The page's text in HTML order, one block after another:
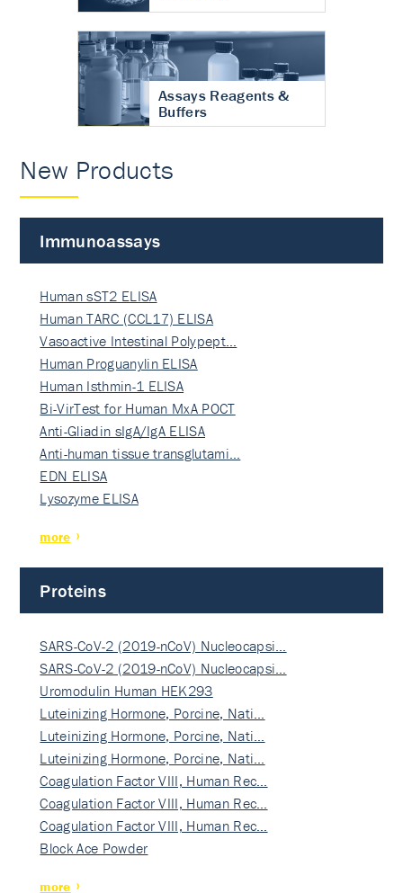
Assays Reagents &
Buffers
New Products
Immunoassays
Human sST2 ELISA
Human TARC (CCL17) ELISA
Vasoactive Intestinal Polypept…
Human Proguanylin ELISA
Human Isthmin-1 ELISA
Bi-VirTest for Human MxA POCT
Anti-Gliadin sIgA/IgA ELISA
Anti-human tissue transglutami…
EDN ELISA
Lysozyme ELISA
more
Proteins
SARS-CoV-2 (2019-nCoV) Nucleocapsi…
SARS-CoV-2 (2019-nCoV) Nucleocapsi…
Uromodulin Human HEK293
Luteinizing Hormone, Porcine, Nati…
Luteinizing Hormone, Porcine, Nati…
Luteinizing Hormone, Porcine, Nati…
Coagulation Factor VIII, Human Rec…
Coagulation Factor VIII, Human Rec…
Coagulation Factor VIII, Human Rec…
Block Ace Powder
more